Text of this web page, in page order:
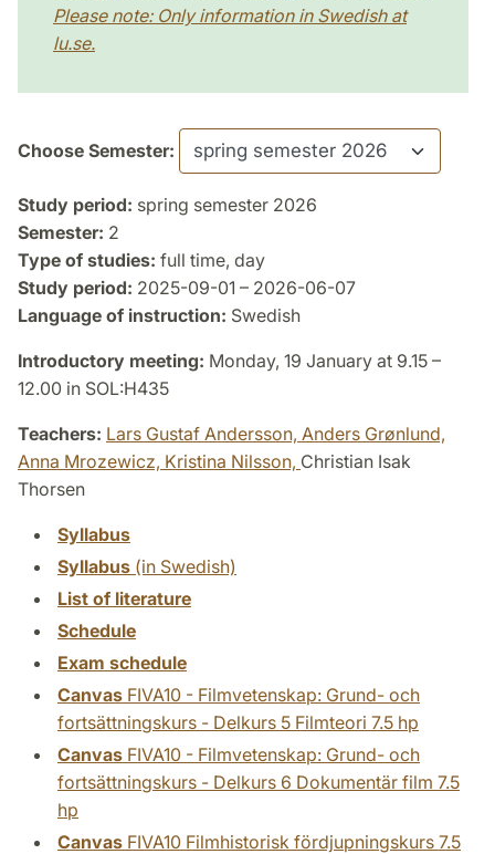
Please note: Only information in Swedish at
lu.se.
Choose Semester:
Study period: spring semester 2026
Semester: 2
Type of studies: full time, day
Study period: 2025-09-01 – 2026-06-07
Language of instruction: Swedish
Introductory meeting: Monday, 19 January at 9.15 –
12.00 in SOL:H435
Teachers: Lars Gustaf Andersson, Anders Grønlund,
Anna Mrozewicz, Kristina Nilsson, Christian Isak
Thorsen
Syllabus
Syllabus (in Swedish)
List of literature
Schedule
Exam schedule
Canvas FIVA10 - Filmvetenskap: Grund- och
fortsättningskurs - Delkurs 5 Filmteori 7.5 hp
Canvas FIVA10 - Filmvetenskap: Grund- och
fortsättningskurs - Delkurs 6 Dokumentär film 7.5
hp
Canvas FIVA10 Filmhistorisk fördjupningskurs 7.5